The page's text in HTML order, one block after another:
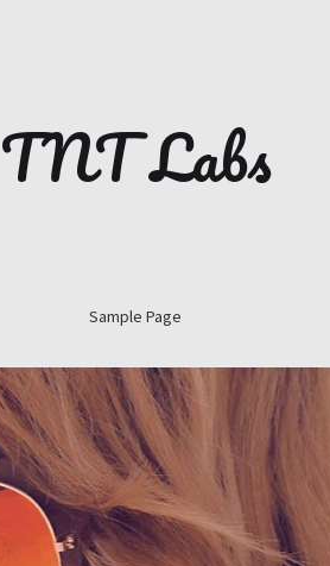
TNT Labs
Sample Page